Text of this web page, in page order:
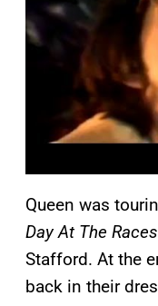
o
Queen was
Day At The Races
Stafford. At the
back in their